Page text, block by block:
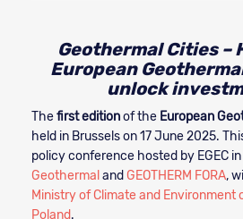
Geothermal Cities –
European
unlock
Thefirst editionof the European
held in Brussels on 17 June 2025.
policy conference hosted by EGEC
Geothermal and GEOTHERM FORA,
Ministry of Climate and Environment
Poland.